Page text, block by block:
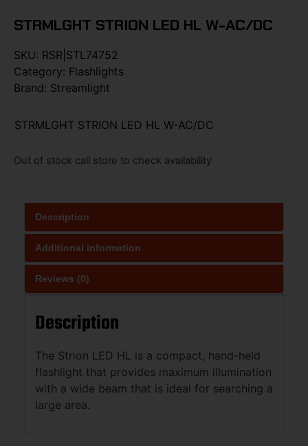
STRMLGHT STRION LED HL W-AC/DC
SKU: RSR|STL74752
Category: Flashlights
Brand: Streamlight
STRMLGHT STRION LED HL W-AC/DC
Out of stock call store to check availability
Description
Additional information
Reviews (0)
Description
The Strion LED HL is a compact, hand-held
flashlight that provides maximum illumination
with a wide beam that is ideal for searching a
large area.